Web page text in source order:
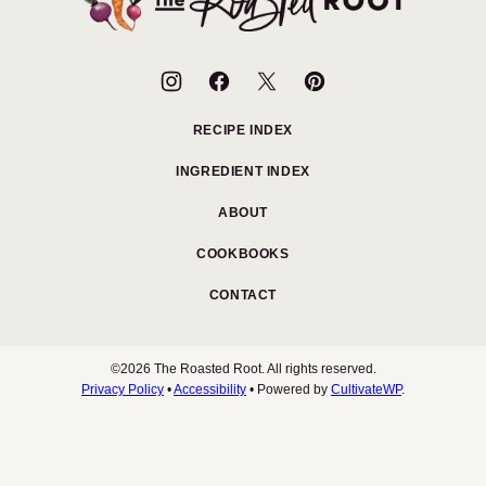
Roasted
RECIPE INDEX
INGREDIENT INDEX
ABOUT
COOKBOOKS
CONTACT
©2026 The Roasted Root. All rights reserved.
Privacy Policy •Accessibility • Powered by CultivateWP.